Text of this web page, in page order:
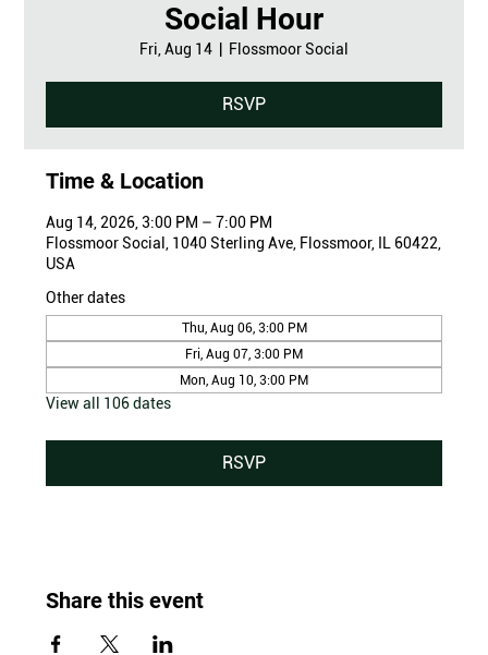
Social Hour
Fri, Aug 14 Flossmoor Social
RSVP
Time & Location
Aug 14, 2026, 3:00 PM – 7:00 PM
Flossmoor Social, 1040 Sterling Ave, Flossmoor, IL 60422,
USA
Other dates
Thu, Aug 06, 3:00 PM
Fri, Aug 07, 3:00 PM
Mon, Aug 10, 3:00 PM
View all 106 dates
RSVP
Share this event